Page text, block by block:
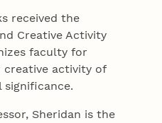
received the
Creative Activity
faculty for
creative activity of
Sheridan is the